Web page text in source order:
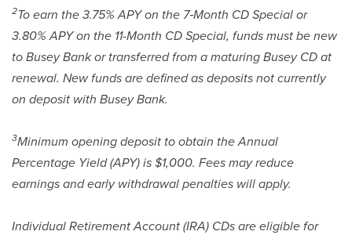
2To earn the 3.75% APY on the 7‑Month CD Special or
3.80% APY on the 11-Month CD Special, funds must be new
to Busey Bank or transferred from a maturing Busey CD at
renewal. New funds are defined as deposits not currently
on deposit with Busey Bank.
3Minimum opening deposit to obtain the Annual
Percentage Yield (APY) is $1,000. Fees may reduce
earnings and early withdrawal penalties will apply.
Individual Retirement Account (IRA) CDs are eligible for